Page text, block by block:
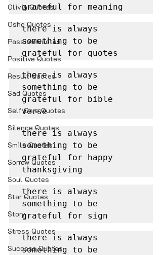
Olivia Quotes
Osho Quotes
Passion Quotes
Positive Quotes
Result Quotes
Sad Quotes
Self Care Quotes
Silence Quotes
Smile Quotes
Sorrow Quotes
Soul Quotes
Star Quotes
Story
Stress Quotes
Success Quotes
grateful for meaning
there is always
something to be
grateful for quotes
there is always
something to be
grateful for bible
verse
there is always
something to be
grateful for happy
thanksgiving
there is always
something to be
grateful for sign
there is always
something to be